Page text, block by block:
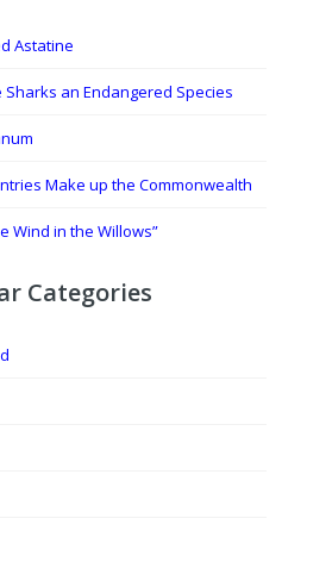
Astatine
Sharks an Endangered Species
Make up the Commonwealth
Wind in the Willows”
Categories